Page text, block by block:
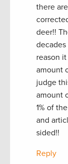
there
deer!!
reason
amount
judge
amount
1% of
and
sided!!
Reply